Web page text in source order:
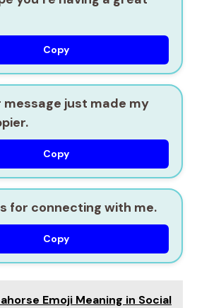
Copy
message just made my
Copy
for connecting with me.
Copy
Emoji Meaning in Social